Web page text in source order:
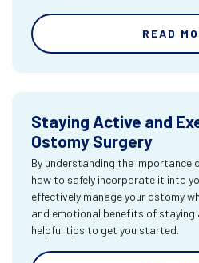
READ
Staying Active and
Ostomy Surgery
By understanding the importance
how to safely incorporate it into
effectively manage your ostomy
and emotional benefits of staying
helpful tips to get you started.